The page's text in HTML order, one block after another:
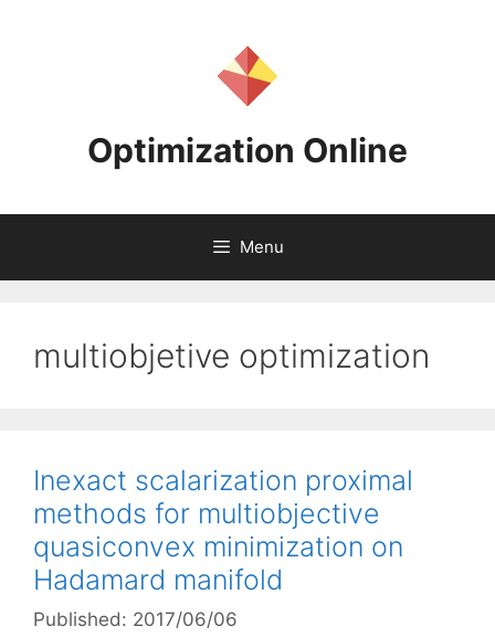
Optimization Online
Menu
multiobjetive optimization
Inexact scalarization proximal
methods for multiobjective
quasiconvex minimization on
Hadamard manifold
Published: 2017/06/06